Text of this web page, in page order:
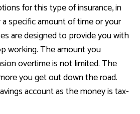
for this type of insurance, in
specific amount of time or your
are designed to provide you with
working. The amount you
overtime is not limited. The
you get out down the road.
account as the money is tax-